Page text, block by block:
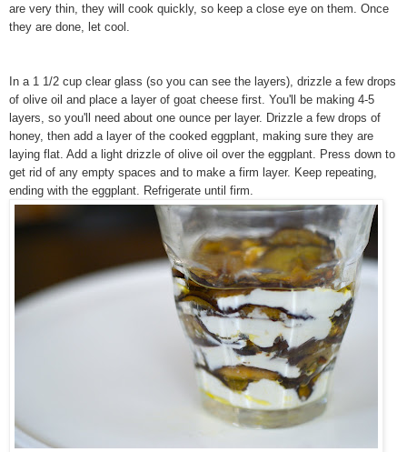
are very thin, they will cook quickly, so keep a close eye on them. Once
they are done, let cool.
In a 1 1/2 cup clear glass (so you can see the layers), drizzle a few drops
of olive oil and place a layer of goat cheese first. You'll be making 4-5
layers, so you'll need about one ounce per layer. Drizzle a few drops of
honey, then add a layer of the cooked eggplant, making sure they are
laying flat. Add a light drizzle of olive oil over the eggplant. Press down to
get rid of any empty spaces and to make a firm layer. Keep repeating,
ending with the eggplant. Refrigerate until firm.